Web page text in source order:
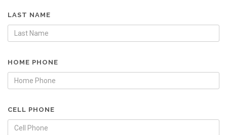
LAST NAME
HOME PHONE
CELL PHONE